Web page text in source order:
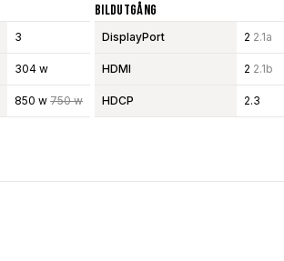
3
304 w
850 w 750 w
Bildutgång
DisplayPort 2 2.1a
HDMI 2 2.1b
HDCP 2.3